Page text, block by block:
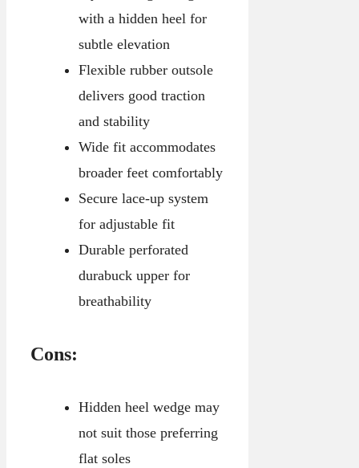
with a hidden heel for
subtle elevation
Flexible rubber outsole
delivers good traction
and stability
Wide fit accommodates
broader feet comfortably
Secure lace-up system
for adjustable fit
Durable perforated
durabuck upper for
breathability
Cons:
Hidden heel wedge may
not suit those preferring
flat soles